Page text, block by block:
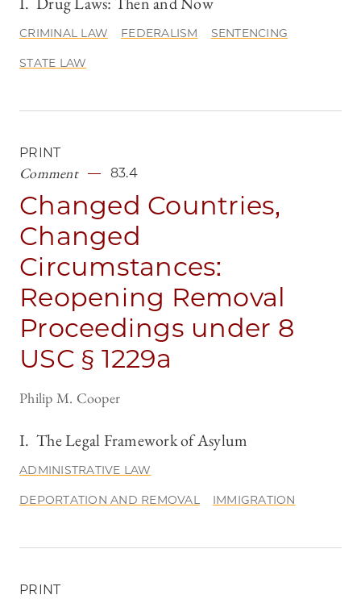
CRIMINAL LAW FEDERALISM SENTENCING
STATE LAW
PRINT
Comment 83.4
Changed Countries,
Changed
Circumstances:
Reopening Removal
Proceedings under 8
USC § 1229a
Philip M. Cooper
I. The Legal Framework of Asylum
ADMINISTRATIVE LAW
DEPORTATION AND REMOVAL IMMIGRATION
PRINT